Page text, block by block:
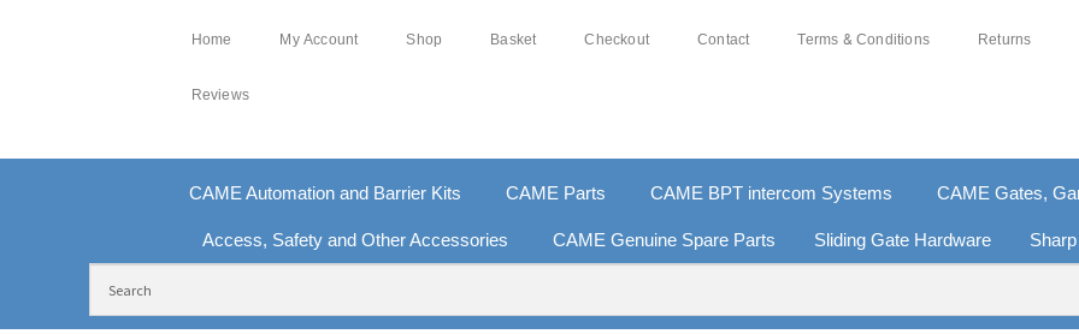
Home My Account Shop Basket Checkout Contact Terms & Conditions Returns
Reviews
CAME Automation and Barrier Kits CAME Parts CAME BPT intercom Systems CAME Gates,
Access, Safety and Other Accessories CAME Genuine Spare Parts Sliding Gate Hardware